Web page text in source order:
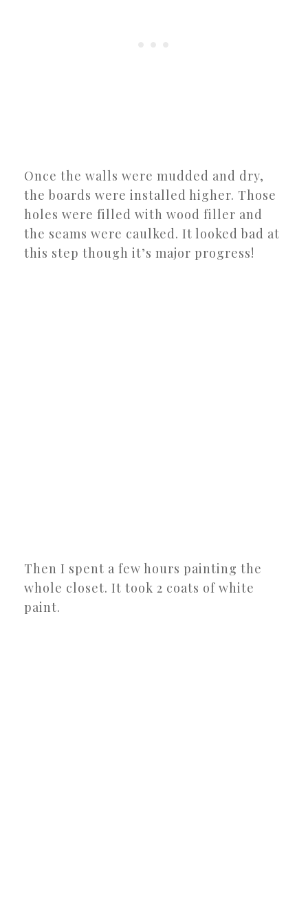
Once the walls were mudded and dry,
the boards were installed higher. Those
holes were filled with wood filler and
the seams were caulked. It looked bad at
this step though it’s major progress!
Then I spent a few hours painting the
whole closet. It took 2 coats of white
paint.